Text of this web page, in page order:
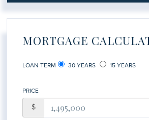
MORTGAGE
LOAN TERM 30 YEARS 15 YEARS
PRICE
$